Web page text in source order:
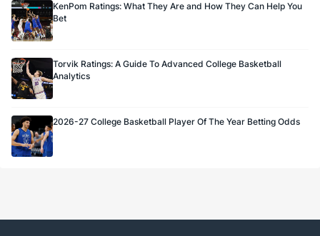
KenPom Ratings: What They Are and How They Can Help You
Bet
Torvik Ratings: A Guide To Advanced College Basketball
Analytics
2026-27 College Basketball Player Of The Year Betting Odds